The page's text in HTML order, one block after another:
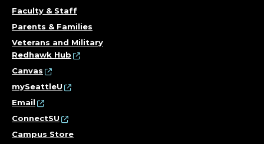
Faculty & Staff
Parents & Families
Veterans and Military
Redhawk Hub
Canvas
mySeattleU
Email
ConnectSU
Campus Store